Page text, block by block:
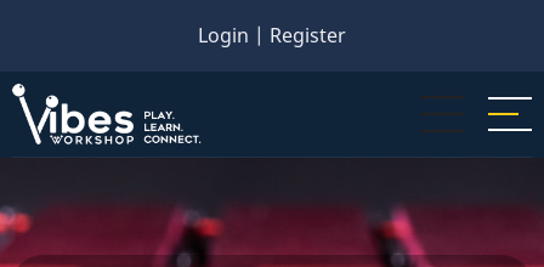
main
content
Login | Register